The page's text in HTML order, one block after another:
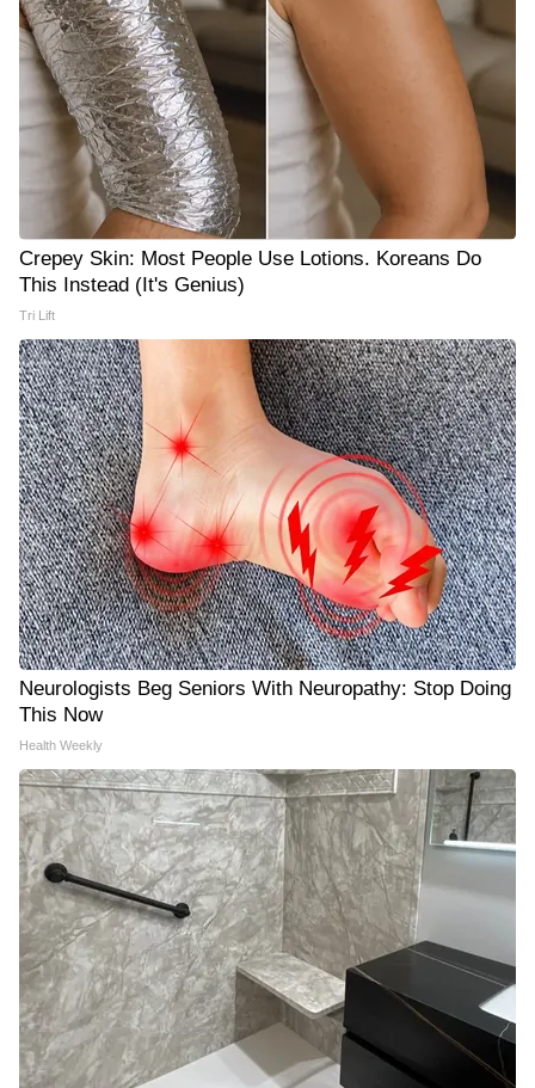
Crepey Skin: Most People Use Lotions. Koreans Do
This Instead (It's Genius)
Tri Lift
Neurologists Beg Seniors With Neuropathy: Stop Doing
This Now
Health Weekly